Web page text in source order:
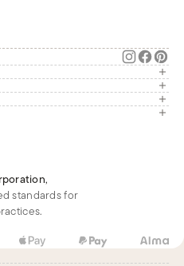
,
standards for